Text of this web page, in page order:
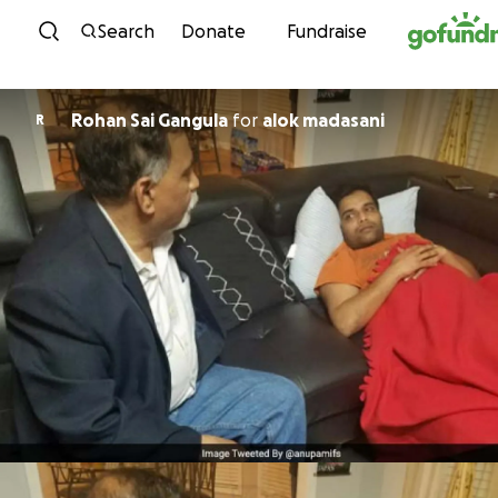
Skip to content
Search Donate Fundraise
R Rohan Sai Gangula for alok madasani